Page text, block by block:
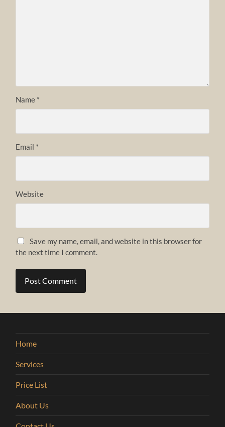
Name *
Email *
Website
Save my name, email, and website in this browser for
the next time I comment.
Home
Services
Price List
About Us